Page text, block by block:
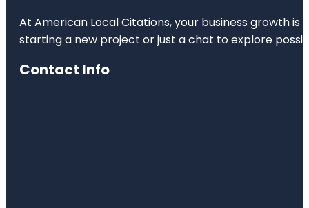
At American Local Citations, your business growth
starting a new project or just a chat to explore
Contact Info